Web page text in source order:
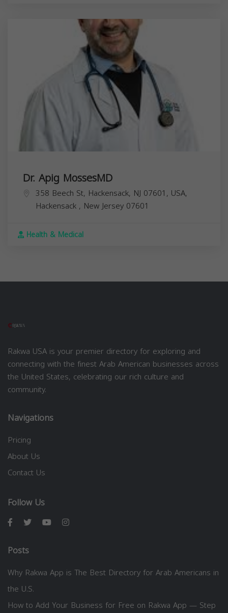
Dr. Apig MossesMD
358 Beech St, Hackensack, NJ 07601, USA,
Hackensack , New Jersey 07601
Health & Medical
Rakwa USA is your premier directory for exploring and
connecting with the finest Arab American businesses across
the United States, celebrating our rich culture and
community.
Navigations
Pricing
About Us
Contact Us
Follow Us
Posts
Why Rakwa App is The Best Directory for Arab Americans in
the U.S.
How to Add Your Business for Free on Rakwa App — Step